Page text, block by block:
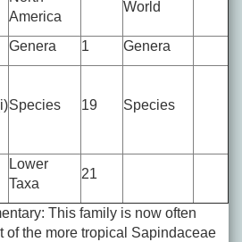
America
World
Genera 1
Genera
Species 19 Species
Lower
Taxa
21
This family is now often
of the more tropical Sapindaceae